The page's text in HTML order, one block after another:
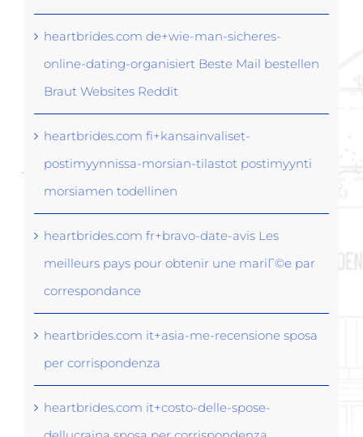
heartbrides.com de+wie-man-sicheres-
online-dating-organisiert Beste Mail bestellen
Braut Websites Reddit
heartbrides.com fi+kansainvaliset-
postimyynnissa-morsian-tilastot postimyynti
morsiamen todellinen
heartbrides.com fr+bravo-date-avis Les
meilleurs pays pour obtenir une mariГ©e par
correspondance
heartbrides.com it+asia-me-recensione sposa
per corrispondenza
heartbrides.com it+costo-delle-spose-